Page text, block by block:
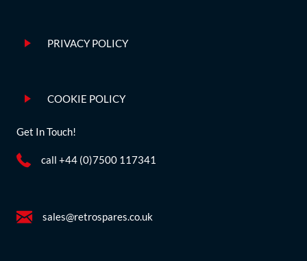
PRIVACY POLICY
COOKIE POLICY
Get In Touch!
call +44 (0)7500 117341
sales@retrospares.co.uk